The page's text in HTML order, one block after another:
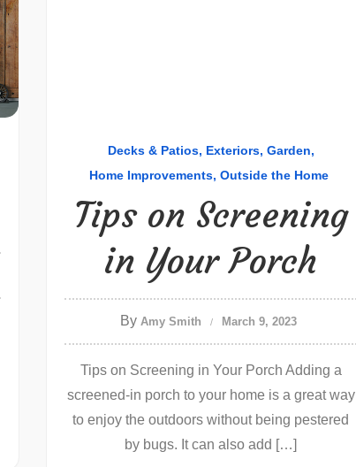
Decks & Patios Exteriors Garden
Home Improvements Outside the Home
Tips on Screening
in Your Porch
By Amy Smith March 9, 2023
Tips on Screening in Your Porch Adding a
screened-in porch to your home is a great way
to enjoy the outdoors without being pestered
by bugs. It can also add […]